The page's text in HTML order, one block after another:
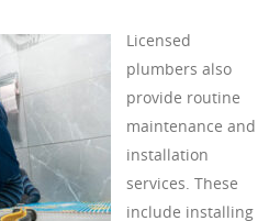
Licensed
plumbers also
provide routine
maintenance and
installation
services. These
include installing